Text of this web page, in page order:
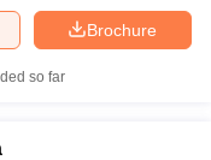
Brochure
so far